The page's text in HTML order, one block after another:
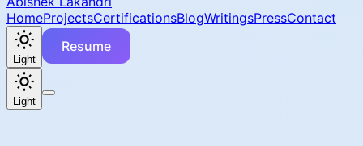
HomeProjectsCertificationsBlogWritingsPressContact
Light
Resume
Light